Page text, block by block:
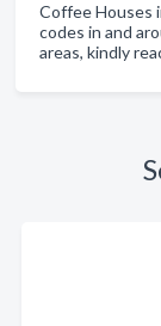
Coffee Houses
codes in and
areas, kindly